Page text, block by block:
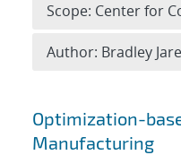
Search
Optimization-
Manufacturing
Scope: Center for
Author: Bradley